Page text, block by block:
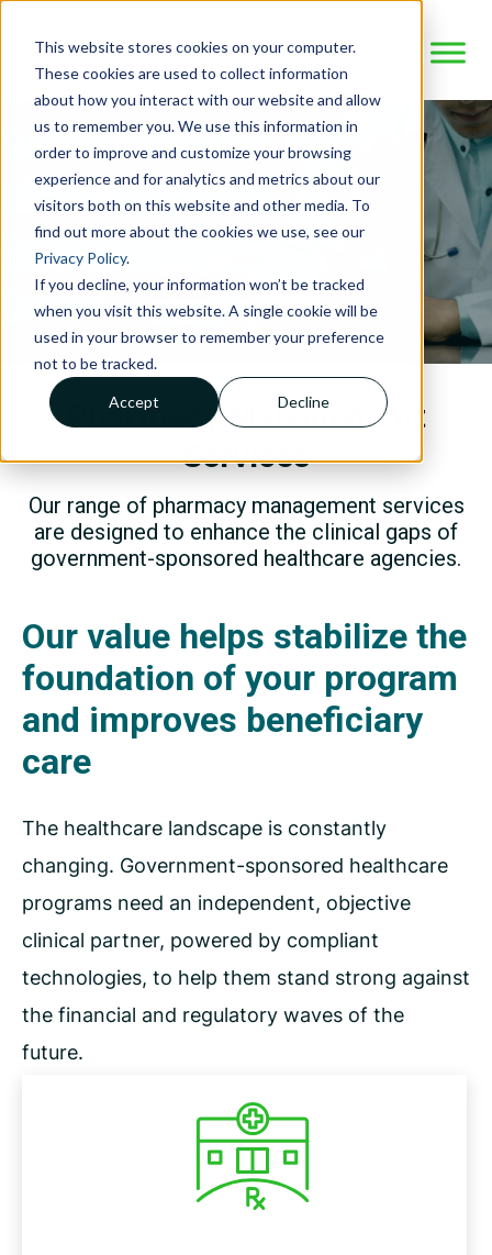
This website stores cookies on your computer.
These cookies are used to collect information
about how you interact with our website and allow
us to remember you. We use this information in
order to improve and customize your browsing
experience and for analytics and metrics about our
visitors both on this website and other media. To
find out more about the cookies we use, see our
Privacy Policy.
If you decline, your information won’t be tracked
when you visit this website. A single cookie will be
used in your browser to remember your preference
not to be tracked.
Accept Decline
Pharmacy Management
Services
Our range of pharmacy management services
are designed to enhance the clinical gaps of
government-sponsored healthcare agencies.
Our value helps stabilize the
foundation of your program
and improves beneficiary
care
The healthcare landscape is constantly
changing. Government-sponsored healthcare
programs need an independent, objective
clinical partner, powered by compliant
technologies, to help them stand strong against
the financial and regulatory waves of the
future.